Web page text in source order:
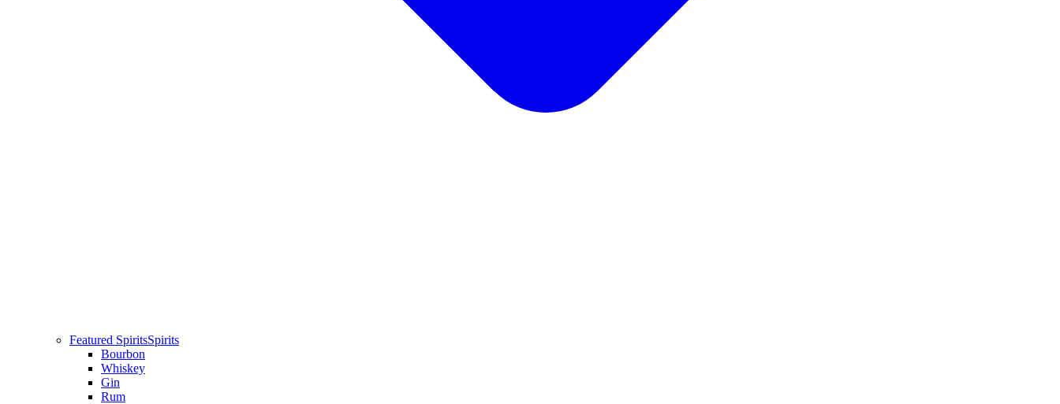
Featured SpiritsSpirits
Bourbon
Whiskey
Gin
Rum